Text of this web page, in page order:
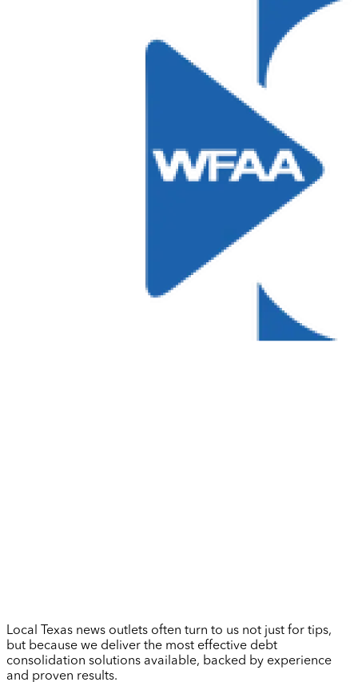
Local Texas news outlets often turn to us not just for tips,
but because we deliver the most effective debt
consolidation solutions available, backed by experience
and proven results.